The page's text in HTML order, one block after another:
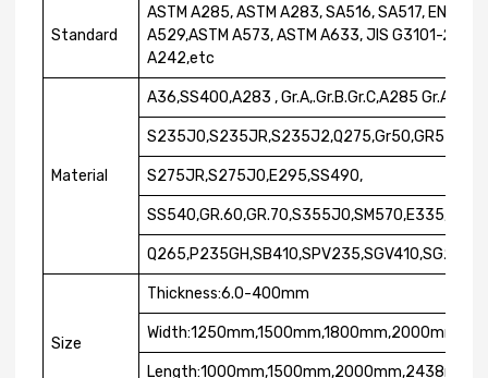
Standard
ASTM A285, ASTM A283, SA516, SA517,
A529,ASTM A573, ASTM A633, JIS G3101-
A242,etc
Material
A36,SS400,A283 , Gr.A,.Gr.B.Gr.C,A285
S275JR,S275J0,E295,SS490,
Size
Thickness:6.0-400mm